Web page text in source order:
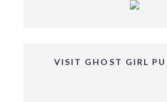
VISIT GHOST GIRL